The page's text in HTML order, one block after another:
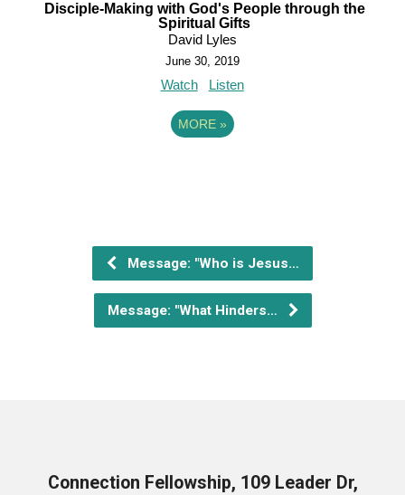
Disciple-Making with God's People through the
Spiritual Gifts
David Lyles
June 30, 2019
Watch Listen
MORE »
Message: "Who is Jesus…
Message: "What Hinders…
Connection Fellowship, 109 Leader Dr,